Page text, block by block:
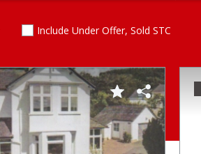
Include Under Offer, Sold STC